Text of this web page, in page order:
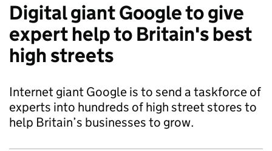
Digital giant Google to give
expert help to Britain's best
high streets
Internet giant Google is to send a taskforce of
experts into hundreds of high street stores to
help Britain’s businesses to grow.